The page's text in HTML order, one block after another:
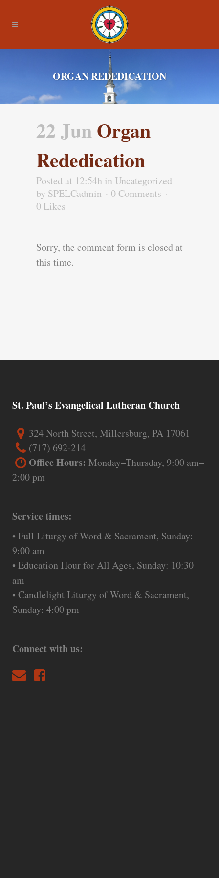
ORGAN REDEDICATION
22 JunOrgan
Rededication
Posted at 12:54h in Uncategorized
by SPELCadmin
0 Comments
0 Likes
Sorry, the comment form is closed at
this time.
St. Paul’s Evangelical Lutheran Church
324 North Street, Millersburg, PA 17061
(717) 692-2141
Office Hours: Monday–Thursday, 9:00 am–
2:00 pm
Service times:
• Full Liturgy of Word & Sacrament, Sunday:
9:00 am
• Education Hour for All Ages, Sunday: 10:30
am
• Candlelight Liturgy of Word & Sacrament,
Sunday: 4:00 pm
Connect with us: